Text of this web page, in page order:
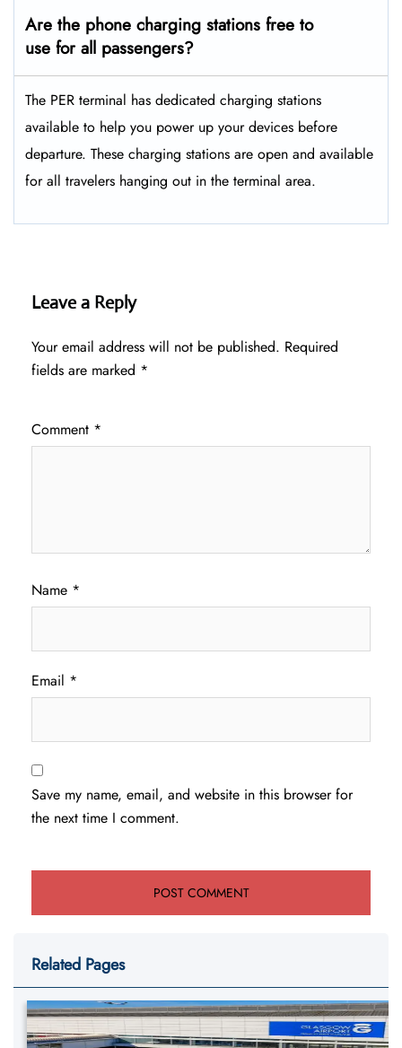
Are the phone charging stations free to
use for all passengers?
The PER terminal has dedicated charging stations
available to help you power up your devices before
departure. These charging stations are open and available
for all travelers hanging out in the terminal area.
Leave a Reply
Your email address will not be published. Required
fields are marked *
Comment *
Name *
Email *
Save my name, email, and website in this browser for
the next time I comment.
Related Pages